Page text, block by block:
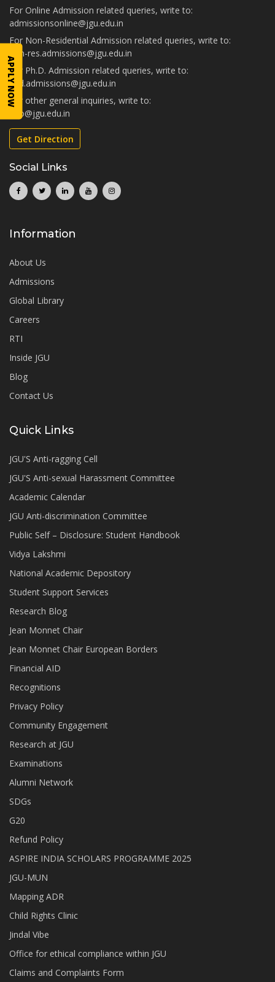
For Online Admission related queries, write to:
admissionsonline@jgu.edu.in
For Non-Residential Admission related queries, write to:
non-res.admissions@jgu.edu.in
For Ph.D. Admission related queries, write to:
phd.admissions@jgu.edu.in
For other general inquiries, write to:
info@jgu.edu.in
Get Direction
Social Links
Information
About Us
Admissions
Global Library
Careers
RTI
Inside JGU
Blog
Contact Us
Quick Links
JGU'S Anti-ragging Cell
JGU'S Anti-sexual Harassment Committee
Academic Calendar
JGU Anti-discrimination Committee
Public Self – Disclosure: Student Handbook
Vidya Lakshmi
National Academic Depository
Student Support Services
Research Blog
Jean Monnet Chair
Jean Monnet Chair European Borders
Financial AID
Recognitions
Privacy Policy
Community Engagement
Research at JGU
Examinations
Alumni Network
SDGs
G20
Refund Policy
ASPIRE INDIA SCHOLARS PROGRAMME 2025
JGU-MUN
Mapping ADR
Child Rights Clinic
Jindal Vibe
Office for ethical compliance within JGU
Claims and Complaints Form
APPLY NOW